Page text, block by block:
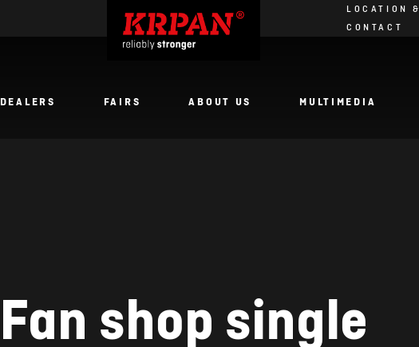
LOCATION &
CONTACT
DEALERS FAIRS ABOUT US MULTIMEDIA
Fan shop single